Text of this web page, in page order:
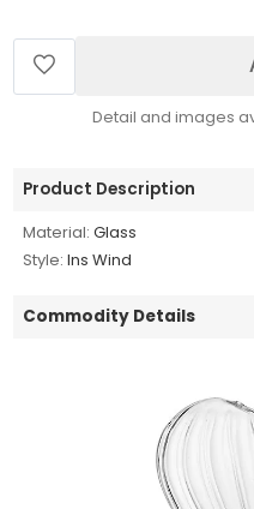
Detail and images
Product Description
Material: Glass
Style: Ins Wind
Commodity Details